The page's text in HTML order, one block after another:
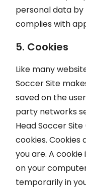
personal data
complies with
5. Cookies
Like many
Soccer Site
saved on the
party networks
Head Soccer
cookies.
you are. A
on your
temporarily in